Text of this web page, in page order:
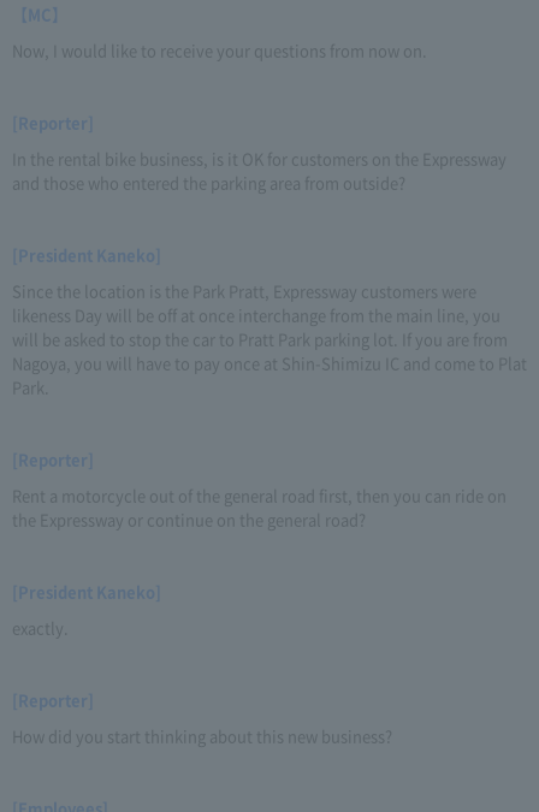
【MC】
Now, I would like to receive your questions from now on.
[Reporter]
In the rental bike business, is it OK for customers on the Expressway
and those who entered the parking area from outside?
[President Kaneko]
Since the location is the Park Pratt, Expressway customers were
likeness Day will be off at once interchange from the main line, you
will be asked to stop the car to Pratt Park parking lot. If you are from
Nagoya, you will have to pay once at Shin-Shimizu IC and come to Plat
Park.
[Reporter]
Rent a motorcycle out of the general road first, then you can ride on
the Expressway or continue on the general road?
[President Kaneko]
exactly.
[Reporter]
How did you start thinking about this new business?